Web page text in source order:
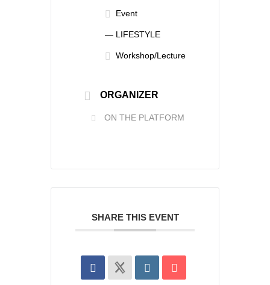
Event
— LIFESTYLE
Workshop/Lecture
ORGANIZER
ON THE PLATFORM
SHARE THIS EVENT